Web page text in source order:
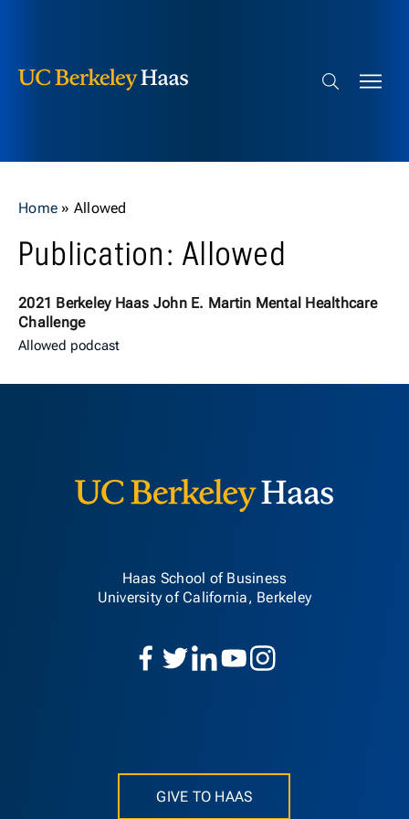
Search bar
Home » Allowed
Publication: Allowed
2021 Berkeley Haas John E. Martin Mental Healthcare
Challenge
Allowed podcast
Haas School of Business
University of California, Berkeley
GIVE TO HAAS